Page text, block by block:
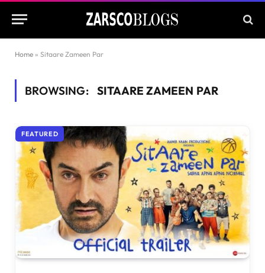
Home » Sitaare Zameen Par
BROWSING: SITAARE ZAMEEN PAR
FEATURED